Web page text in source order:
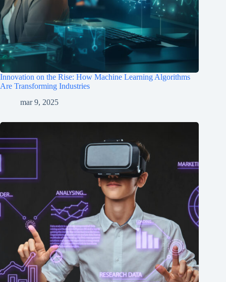
Innovation on the Rise: How Machine Learning Algorithms
Are Transforming Industries
mar 9, 2025